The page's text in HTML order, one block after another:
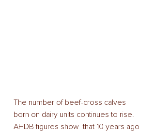
The number of beef-cross calves
born on dairy units continues to rise.
AHDB figures show  that 10 years ago